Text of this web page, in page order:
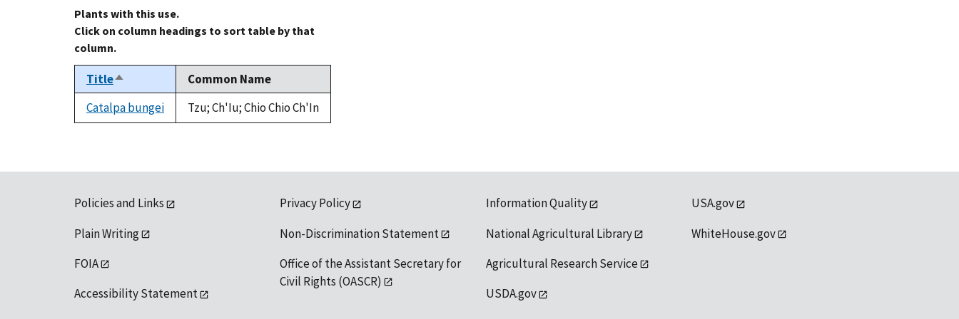
Plants with this use.
Click on column headings to sort table by that
column.
TitleSort
descending
Common Name
Catalpa bungei
Tzu; Ch'Iu; Chio Chio Ch'In
Policies and Links
Plain Writing
FOIA
Accessibility Statement
Privacy Policy
Non-Discrimination Statement
Office of the Assistant Secretary for
Civil Rights (OASCR)
Information Quality
National Agricultural Library
Agricultural Research Service
USDA.gov
USA.gov
WhiteHouse.gov